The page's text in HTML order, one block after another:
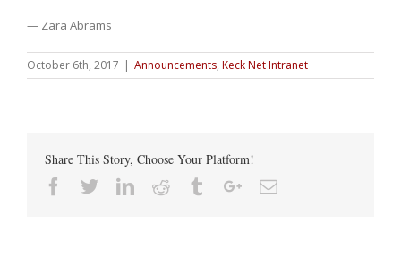
— Zara Abrams
October 6th, 2017 | Announcements, Keck Net Intranet
Share This Story, Choose Your Platform!
Facebook
TwitterLinkedin
Reddit TumblrGoogle+Email